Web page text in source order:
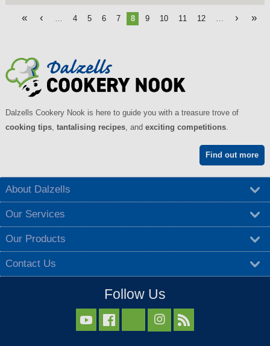
« ‹ … 4 5 6 7 8 9 10 11 12 … › »
Dalzells Cookery Nook is here to guide you with a treasure trove of
cooking tips, tantalising recipes, and exciting competitions.
Find out more
About Dalzells
Our Services
Our Products
Contact Us
Follow Us
  